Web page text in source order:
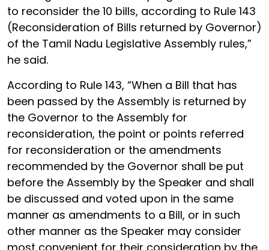
to reconsider the 10 bills, according to Rule 143
(Reconsideration of Bills returned by Governor)
of the Tamil Nadu Legislative Assembly rules,”
he said.
According to Rule 143, “When a Bill that has
been passed by the Assembly is returned by
the Governor to the Assembly for
reconsideration, the point or points referred
for reconsideration or the amendments
recommended by the Governor shall be put
before the Assembly by the Speaker and shall
be discussed and voted upon in the same
manner as amendments to a Bill, or in such
other manner as the Speaker may consider